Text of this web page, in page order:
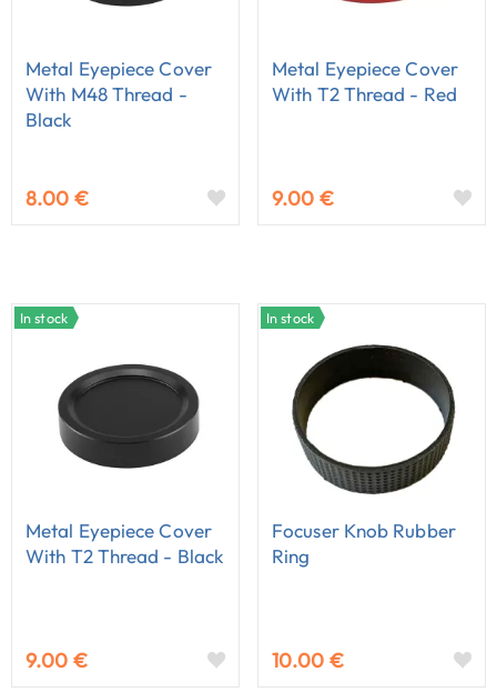
Metal Eyepiece Cover
With M48 Thread -
Black
8.00 €
Metal Eyepiece Cover
With T2 Thread - Red
9.00 €
In stock
Metal Eyepiece Cover
With T2 Thread - Black
9.00 €
In stock
Focuser Knob Rubber
Ring
10.00 €